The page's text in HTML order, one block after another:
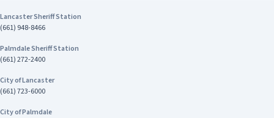
Lancaster Sheriff Station
(661) 948-8466
Palmdale Sheriff Station
(661) 272-2400
City of Lancaster
(661) 723-6000
City of Palmdale